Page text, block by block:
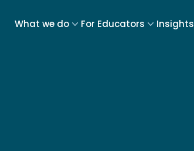
What we do For Educators Insights